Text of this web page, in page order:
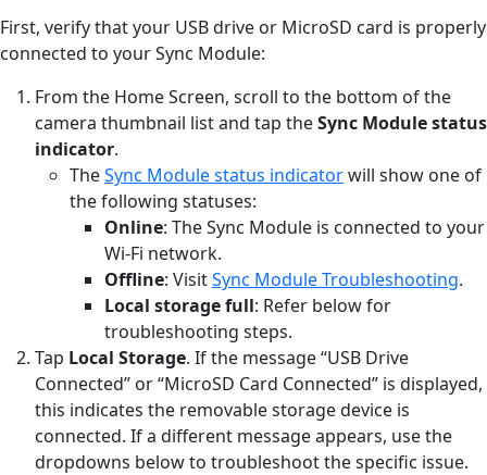
First, verify that your USB drive or MicroSD card is properly
connected to your Sync Module:
From the Home Screen, scroll to the bottom of the
camera thumbnail list and tap theSync Module status
indicator.
TheSync Module status indicatorwill show one of
the following statuses:
Online: The Sync Module is connected to your
Wi-Fi network.
Offline: VisitSync Module Troubleshooting.
Local storage full: Refer below for
troubleshooting steps.
Tap Local Storage. If the message “USB Drive
Connected” or “MicroSD Card Connected” is displayed,
this indicates the removable storage device is
connected. If a different message appears, use the
dropdowns below to troubleshoot the specific issue.